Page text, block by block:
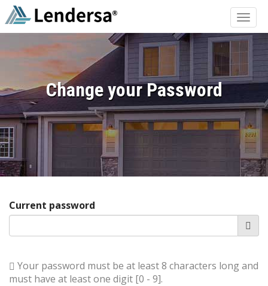
Change your Password
Current password
Your password must be at least 8 characters long and
must have at least one digit [0 - 9].